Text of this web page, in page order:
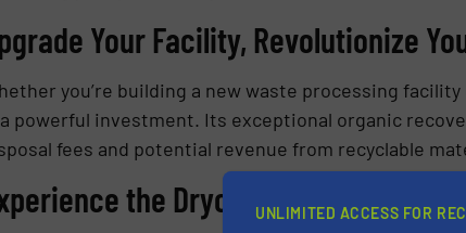
Your Facility, Revolutionize
you’re building a new waste processing
powerful investment. Its exceptional organic
fees and potential revenue from recyclable
the Drycake Twister
UNLIMITED ACCESS FOR